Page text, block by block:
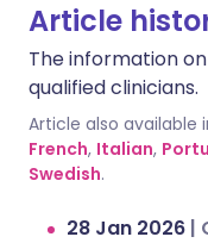
Article
The information
qualified clinicians.
Article also available
French, Italian,
Swedish.
28 Jan 2026 |